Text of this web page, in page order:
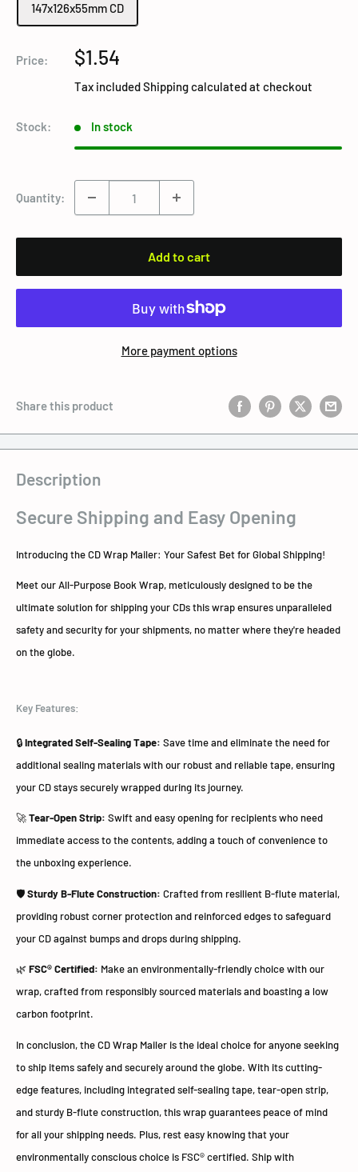
147x126x55mm CD
Price:
Sale
price
$1.54
Tax includedShipping calculatedat checkout
Stock: In stock
Quantity:
Add to cart
More payment options
Share this product
Description
Secure Shipping and Easy Opening
Introducing the CD Wrap Mailer: Your Safest Bet for Global Shipping!
Meet our All-Purpose Book Wrap, meticulously designed to be the
ultimate solution for shipping your CDs this wrap ensures unparalleled
safety and security for your shipments, no matter where they're headed
on the globe.
Key Features:
🔒Integrated Self-Sealing Tape: Save time and eliminate the need for
additional sealing materials with our robust and reliable tape, ensuring
your CD stays securely wrapped during its journey.
🚀Tear-Open Strip: Swift and easy opening for recipients who need
immediate access to the contents, adding a touch of convenience to
the unboxing experience.
🛡️Sturdy B-Flute Construction: Crafted from resilient B-flute material,
providing robust corner protection and reinforced edges to safeguard
your CD against bumps and drops during shipping.
🌿FSC® Certified: Make an environmentally-friendly choice with our
wrap, crafted from responsibly sourced materials and boasting a low
carbon footprint.
In conclusion, the CD Wrap Mailer is the ideal choice for anyone seeking
to ship items safely and securely around the globe. With its cutting-
edge features, including integrated self-sealing tape, tear-open strip,
and sturdy B-flute construction, this wrap guarantees peace of mind
for all your shipping needs. Plus, rest easy knowing that your
environmentally conscious choice is FSC® certified. Ship with